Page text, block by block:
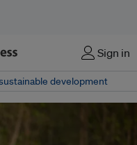
Sign in
development